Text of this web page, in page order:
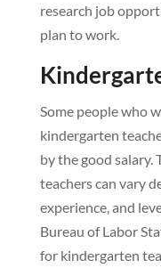
research job
plan to work.
Some people who
kindergarten
by the good salary.
teachers can vary
experience, and
Bureau of Labor
for kindergarten